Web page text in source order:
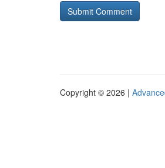
Copyright © 2026 |